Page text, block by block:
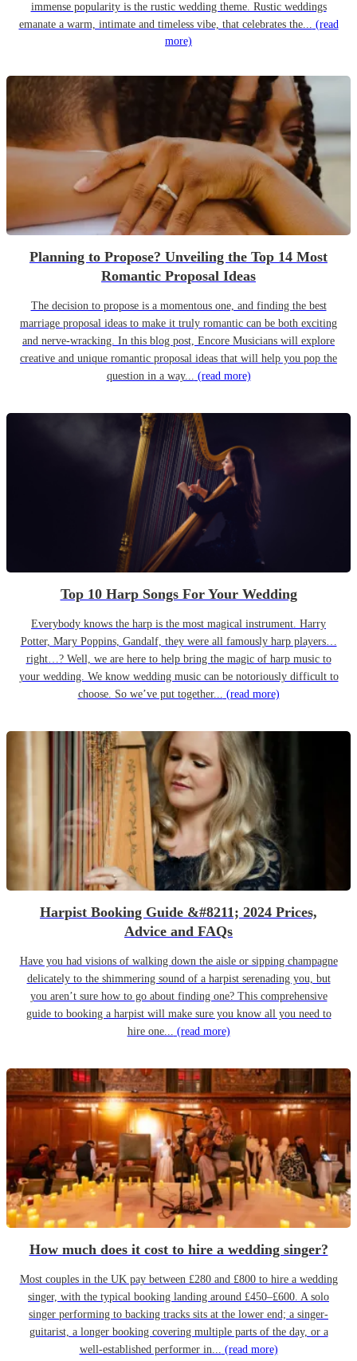
immense popularity is the rustic wedding theme. Rustic weddings
emanate a warm, intimate and timeless vibe, that celebrates the... (read
more)
Planning to Propose? Unveiling the Top 14 Most
Romantic Proposal Ideas
The decision to propose is a momentous one, and finding the best
marriage proposal ideas to make it truly romantic can be both exciting
and nerve-wracking. In this blog post, Encore Musicians will explore
creative and unique romantic proposal ideas that will help you pop the
question in a way... (read more)
Top 10 Harp Songs For Your Wedding
Everybody knows the harp is the most magical instrument. Harry
Potter, Mary Poppins, Gandalf, they were all famously harp players…
right…? Well, we are here to help bring the magic of harp music to
your wedding. We know wedding music can be notoriously difficult to
choose. So we’ve put together... (read more)
Harpist Booking Guide &#8211; 2024 Prices,
Advice and FAQs
Have you had visions of walking down the aisle or sipping champagne
delicately to the shimmering sound of a harpist serenading you, but
you aren’t sure how to go about finding one? This comprehensive
guide to booking a harpist will make sure you know all you need to
hire one... (read more)
How much does it cost to hire a wedding singer?
Most couples in the UK pay between £280 and £800 to hire a wedding
singer, with the typical booking landing around £450–£600. A solo
singer performing to backing tracks sits at the lower end; a singer-
guitarist, a longer booking covering multiple parts of the day, or a
well-established performer in... (read more)